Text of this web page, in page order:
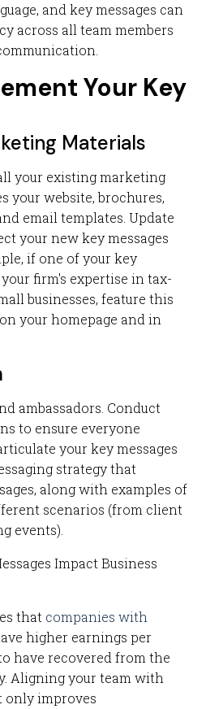
and key messages can
across all team members
Your Key
Materials
your existing marketing
your website, brochures,
email templates. Update
your new key messages
if one of your key
firm's expertise in tax-
businesses, feature this
your homepage and in
ambassadors. Conduct
to ensure everyone
your key messages
strategy that
along with examples of
scenarios (from client
events).
that companies with
higher earnings per
have recovered from the
Aligning your team with
only improves